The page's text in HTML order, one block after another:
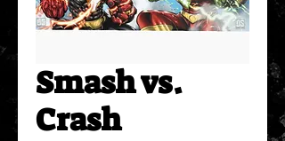
Smash vs.
Crash